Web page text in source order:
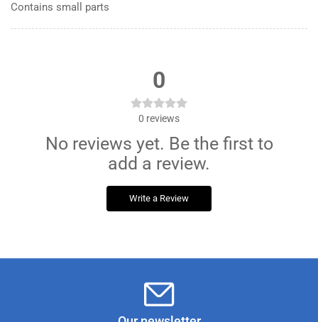
Contains small parts
0
0 reviews
No reviews yet. Be the first to
add a review.
Write a Review